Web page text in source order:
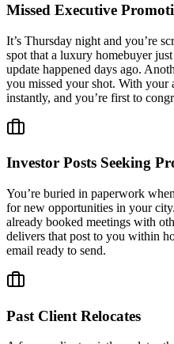
Missed Executive
It’s Thursday night and you’re
spot that a luxury homebuyer
update happened days ago.
you missed your shot. With your
instantly, and you’re first to
Investor Posts Seeking
You’re buried in paperwork
for new opportunities in your
already booked meetings with
delivers that post to you within
email ready to send.
Past Client Relocates